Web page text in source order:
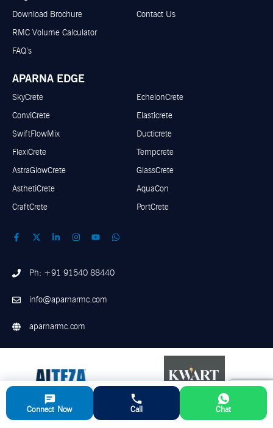
Download Brochure
RMC Volume Calculator
FAQ’s
Contact Us
APARNA EDGE
SkyCrete
ConviCrete
SwiftFlowMix
FlexiCrete
AstraGlowCrete
AsthetiCrete
CraftCrete
EchelonCrete
Elasticrete
Ducticrete
Tempcrete
GlassCrete
AquaCon
PortCrete
Ph: +91 91540 88440
info@aparnarmc.com
aparnarmc.com
Connect Now Call Chat